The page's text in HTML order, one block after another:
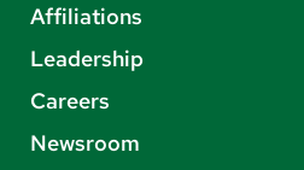
Affiliations
Leadership
Careers
Newsroom